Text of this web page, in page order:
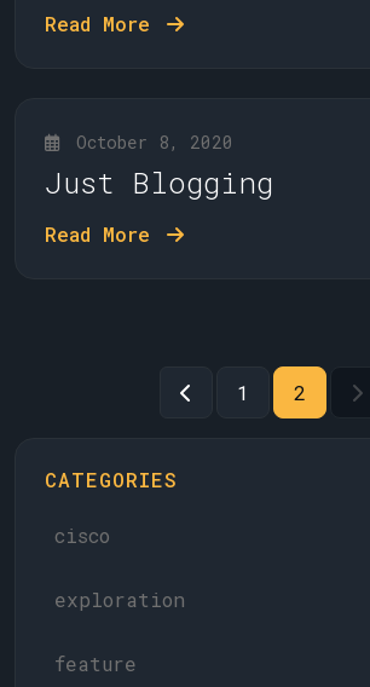
Read More
October 8, 2020
Just Blogging
Read More
1 2
CATEGORIES
cisco
exploration
feature